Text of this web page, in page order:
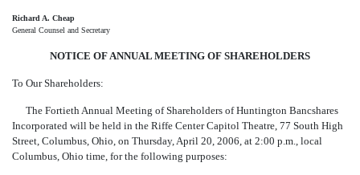
Richard A. Cheap
General Counsel and Secretary
NOTICE OF ANNUAL MEETING OF SHAREHOLDERS
To Our Shareholders:
The Fortieth Annual Meeting of Shareholders of Huntington Bancshares
Incorporated will be held in the Riffe Center Capitol Theatre, 77 South High
Street, Columbus, Ohio, on Thursday, April 20, 2006, at 2:00 p.m., local
Columbus, Ohio time, for the following purposes: